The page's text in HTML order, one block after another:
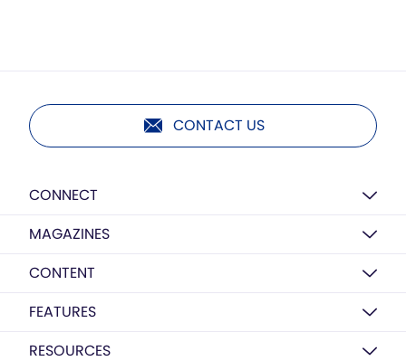
CONTACT US
CONNECT
MAGAZINES
CONTENT
FEATURES
RESOURCES